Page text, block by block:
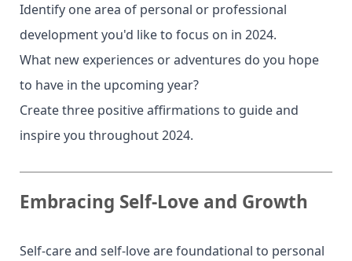
Identify one area of personal or professional
development you'd like to focus on in 2024.
What new experiences or adventures do you hope
to have in the upcoming year?
Create three positive affirmations to guide and
inspire you throughout 2024.
Embracing Self-Love and Growth
Self-care and self-love are foundational to personal